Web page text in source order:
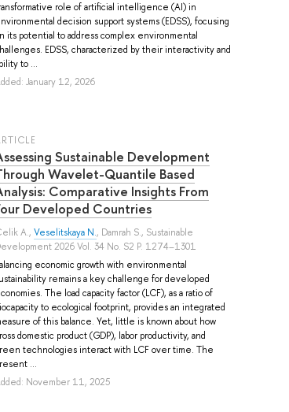
role of artificial intelligence (AI) in
decision support systems (EDSS), focusing
its potential to address complex environmental
EDSS, characterized by their interactivity and
to ...
January 12, 2026
Sustainable Development
Wavelet-Quantile Based
Comparative Insights From
Developed Countries
A.,Veselitskaya N., Damrah S., Sustainable
2026 Vol. 34 No. S2 P. 1274–1301
economic growth with environmental
remains a key challenge for developed
The load capacity factor (LCF), as a ratio of
to ecological footprint, provides an integrated
of this balance. Yet, little is known about how
domestic product (GDP), labor productivity, and
technologies interact with LCF over time. The
...
November 11, 2025